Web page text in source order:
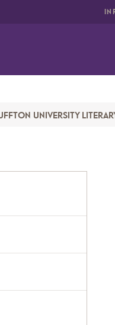
UNIVERSITY